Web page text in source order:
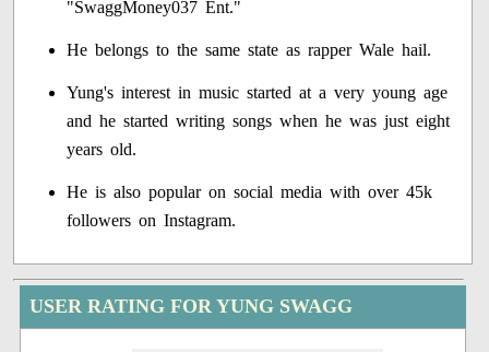
"SwaggMoney037 Ent."
He belongs to the same state as rapper Wale hail.
Yung's interest in music started at a very young age
and he started writing songs when he was just eight
years old.
He is also popular on social media with over 45k
followers on Instagram.
USER RATING FOR YUNG SWAGG